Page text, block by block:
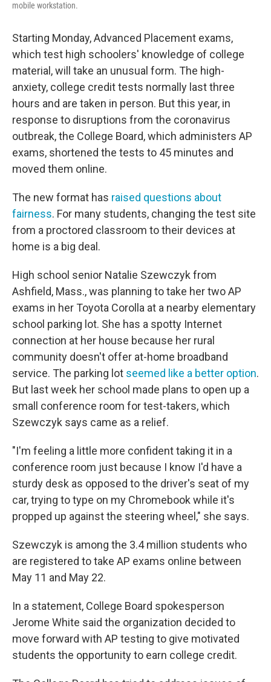
mobile workstation.
Starting Monday, Advanced Placement exams,
which test high schoolers' knowledge of college
material, will take an unusual form. The high-
anxiety, college credit tests normally last three
hours and are taken in person. But this year, in
response to disruptions from the coronavirus
outbreak, the College Board, which administers AP
exams, shortened the tests to 45 minutes and
moved them online.
The new format has raised questions about
fairness. For many students, changing the test site
from a proctored classroom to their devices at
home is a big deal.
High school senior Natalie Szewczyk from
Ashfield, Mass., was planning to take her two AP
exams in her Toyota Corolla at a nearby elementary
school parking lot. She has a spotty Internet
connection at her house because her rural
community doesn't offer at-home broadband
service. The parking lot seemed like a better option.
But last week her school made plans to open up a
small conference room for test-takers, which
Szewczyk says came as a relief.
"I'm feeling a little more confident taking it in a
conference room just because I know I'd have a
sturdy desk as opposed to the driver's seat of my
car, trying to type on my Chromebook while it's
propped up against the steering wheel," she says.
Szewczyk is among the 3.4 million students who
are registered to take AP exams online between
May 11 and May 22.
In a statement, College Board spokesperson
Jerome White said the organization decided to
move forward with AP testing to give motivated
students the opportunity to earn college credit.